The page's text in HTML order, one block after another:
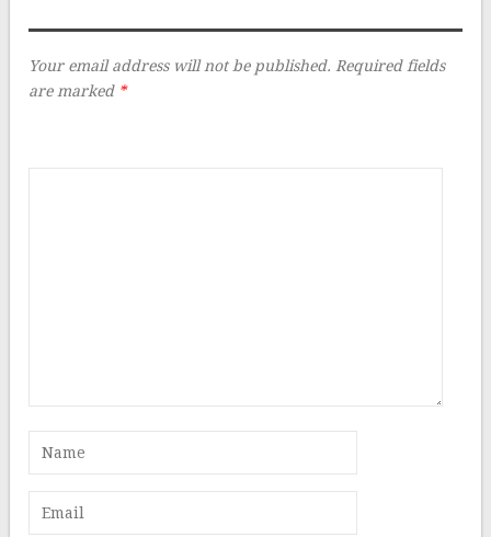
Your email address will not be published. Required fields
are marked *